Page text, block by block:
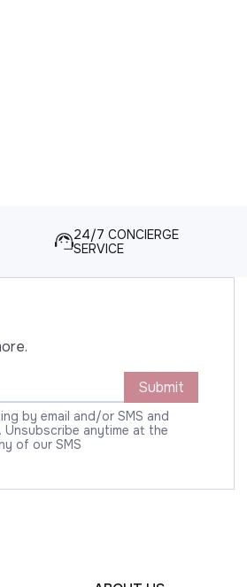
24/7 CONCIERGE
SERVICE
Submit
by email and/or SMS and
Unsubscribe anytime at the
of our SMS